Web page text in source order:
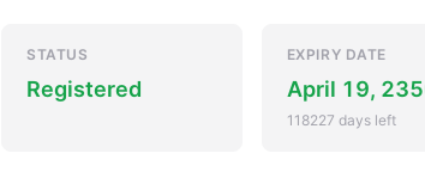
STATUS
Registered
EXPIRY DATE
April 19,
118227 days left